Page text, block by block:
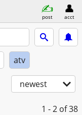
post acct
atv
newest
1 - 2 of 38